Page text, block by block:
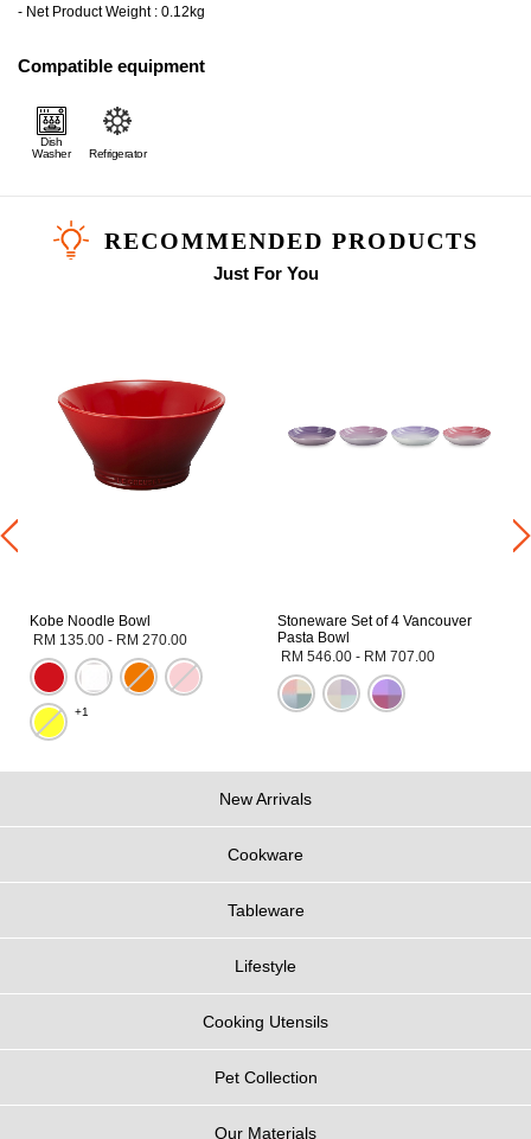
- Net Product Weight : 0.12kg
Compatible equipment
Dish
Washer
Refrigerator
RECOMMENDED PRODUCTS
Just For You
Kobe Noodle Bowl
RM 135.00 - RM 270.00
+1
Stoneware Set of 4 Vancouver
Pasta Bowl
RM 546.00 - RM 707.00
New Arrivals
Cookware
Tableware
Lifestyle
Cooking Utensils
Pet Collection
Our Materials